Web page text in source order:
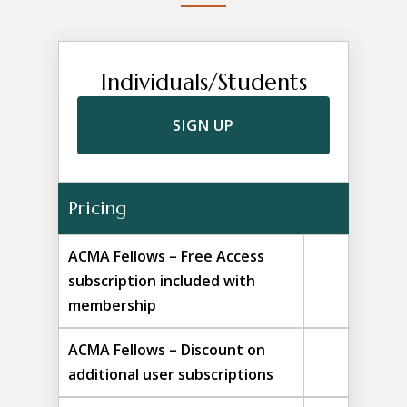
Individuals/Students
SIGN UP
Pricing
ACMA Fellows – Free Access
subscription included with
membership
ACMA Fellows – Discount on
additional user subscriptions